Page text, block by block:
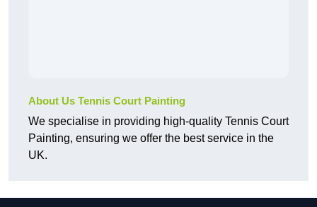
About Us Tennis Court Painting
We specialise in providing high-quality Tennis Court
Painting, ensuring we offer the best service in the
UK.